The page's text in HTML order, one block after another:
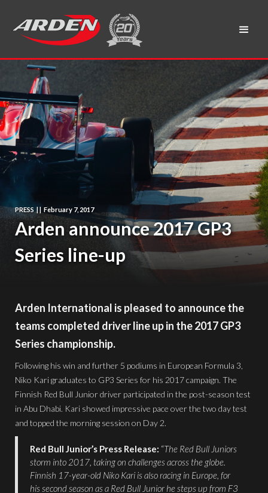
PRESS || February 7, 2017
Arden announce 2017 GP3
Series line-up
Arden International is pleased to announce the
teams completed driver line up in the 2017 GP3
Series championship.
Following his win and further 5 podiums in European Formula 3,
Niko Kari graduates to GP3 Series for his 2017 campaign. The
Finnish Red Bull Junior driver participated in the post-season test
in Abu Dhabi. Kari showed impressive pace over the two day test
and topped the morning session on Day 2.
Red Bull Junior’s Press Release: “The Red Bull Juniors
storm into 2017, taking on challenges across the globe.
Finnish 17-year-old Niko Kari is also racing in Europe, for
his second season as a Red Bull Junior he steps up from F3